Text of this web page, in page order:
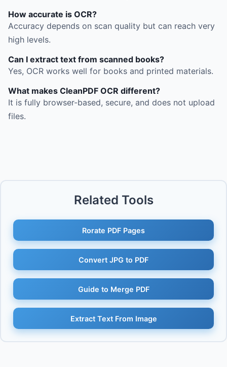
How accurate is OCR?
Accuracy depends on scan quality but can reach very
high levels.
Can I extract text from scanned books?
Yes, OCR works well for books and printed materials.
What makes CleanPDF OCR different?
It is fully browser-based, secure, and does not upload
files.
Related Tools
Rorate PDF Pages
Convert JPG to PDF
Guide to Merge PDF
Extract Text From Image